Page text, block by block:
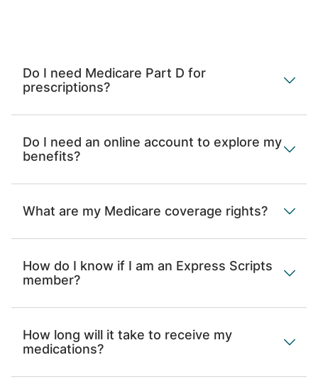
Do I need Medicare Part D for
prescriptions?
Do I need an online account to explore my
benefits?
What are my Medicare coverage rights?
How do I know if I am an Express Scripts
member?
How long will it take to receive my
medications?